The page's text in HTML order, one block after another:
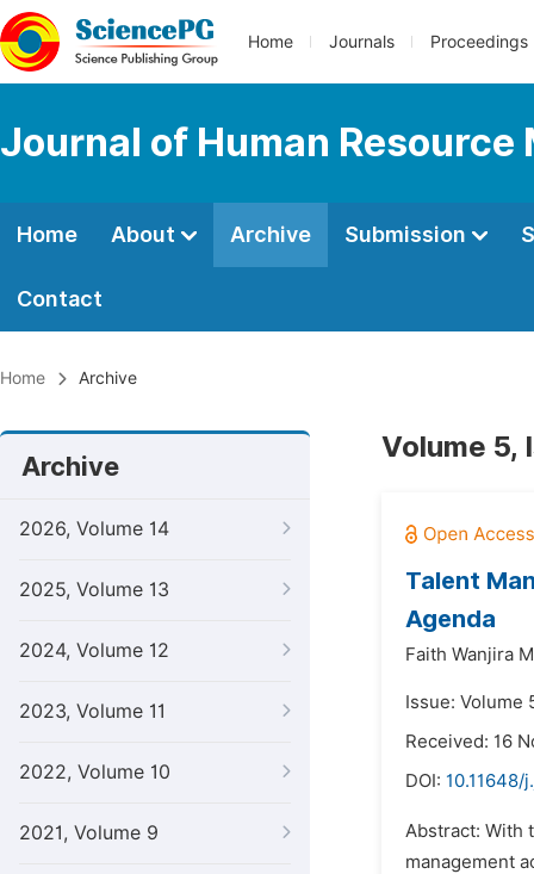
Home Journals Proceedings
Journal of Human Resource
Home About Archive Submission
Contact
Home Archive
Archive
2026, Volume 14
2025, Volume 13
2024, Volume 12
2023, Volume 11
2022, Volume 10
2021, Volume 9
Volume 5,
Talent
Agenda
Faith Wanjira
Issue: Volume
Received: 16
DOI: 10.11648/
Abstract: With
management